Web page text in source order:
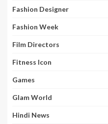
Fashion Designer
Fashion Week
Film Directors
Fitness Icon
Games
Glam World
Hindi News